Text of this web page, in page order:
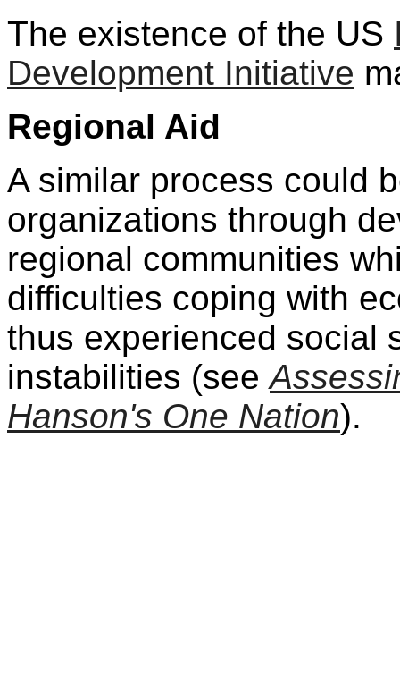
The existence of the US
Development Initiative
Regional Aid
A similar process could
organizations through
regional communities
difficulties coping with
thus experienced social
instabilities (see
Hanson's One Nation).